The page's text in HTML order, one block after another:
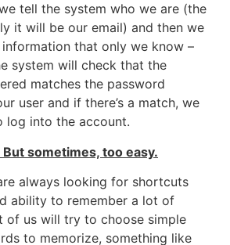
tell the system who we are (the
it will be our email) and then we
that only we know –
system will check that the
matches the password
user and if there’s a match, we
log into the account.
But sometimes, too easy.
always looking for shortcuts
ability to remember a lot of
of us will try to choose simple
to memorize, something like